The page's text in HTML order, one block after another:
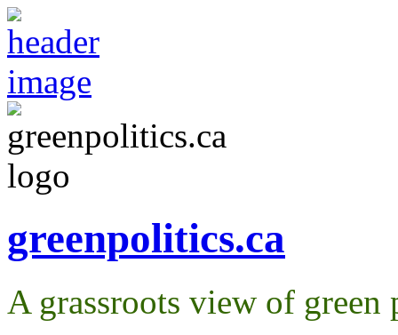
greenpolitics.ca
A grassroots view of green